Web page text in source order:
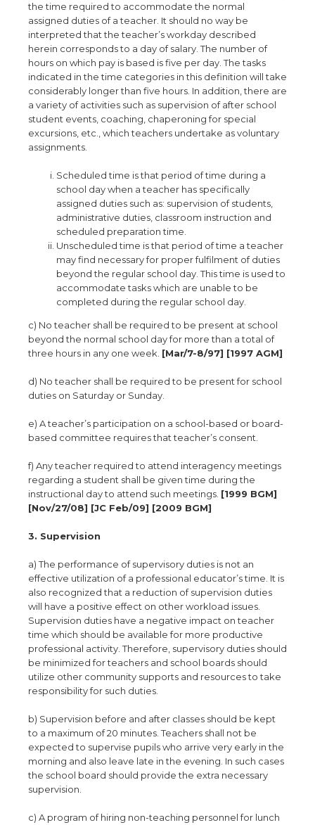
the time required to accommodate the normal
assigned duties of a teacher. It should no way be
interpreted that the teacher’s workday described
herein corresponds to a day of salary. The number of
hours on which pay is based is five per day. The tasks
indicated in the time categories in this definition will take
considerably longer than five hours. In addition, there are
a variety of activities such as supervision of after school
student events, coaching, chaperoning for special
excursions, etc., which teachers undertake as voluntary
assignments.
Scheduled time is that period of time during a
school day when a teacher has specifically
assigned duties such as: supervision of students,
administrative duties, classroom instruction and
scheduled preparation time.
Unscheduled time is that period of time a teacher
may find necessary for proper fulfilment of duties
beyond the regular school day. This time is used to
accommodate tasks which are unable to be
completed during the regular school day.
c) No teacher shall be required to be present at school
beyond the normal school day for more than a total of
three hours in any one week. [Mar/7-8/97] [1997 AGM]
d) No teacher shall be required to be present for school
duties on Saturday or Sunday.
e) A teacher’s participation on a school-based or board-
based committee requires that teacher’s consent.
f) Any teacher required to attend interagency meetings
regarding a student shall be given time during the
instructional day to attend such meetings. [1999 BGM]
[Nov/27/08] [JC Feb/09] [2009 BGM]
3. Supervision
a) The performance of supervisory duties is not an
effective utilization of a professional educator’s time. It is
also recognized that a reduction of supervision duties
will have a positive effect on other workload issues.
Supervision duties have a negative impact on teacher
time which should be available for more productive
professional activity. Therefore, supervisory duties should
be minimized for teachers and school boards should
utilize other community supports and resources to take
responsibility for such duties.
b) Supervision before and after classes should be kept
to a maximum of 20 minutes. Teachers shall not be
expected to supervise pupils who arrive very early in the
morning and also leave late in the evening. In such cases
the school board should provide the extra necessary
supervision.
c) A program of hiring non-teaching personnel for lunch